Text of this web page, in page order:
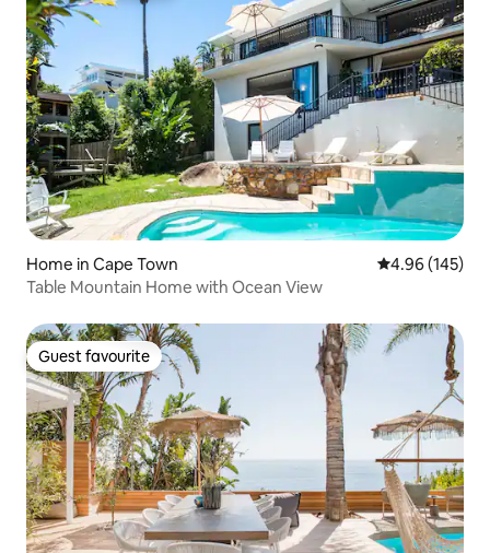
Home in Cape Town 4.96 out of 5
4.96 (145)
Table Mountain Home with Ocean View
Guest favourite
Guest favourite